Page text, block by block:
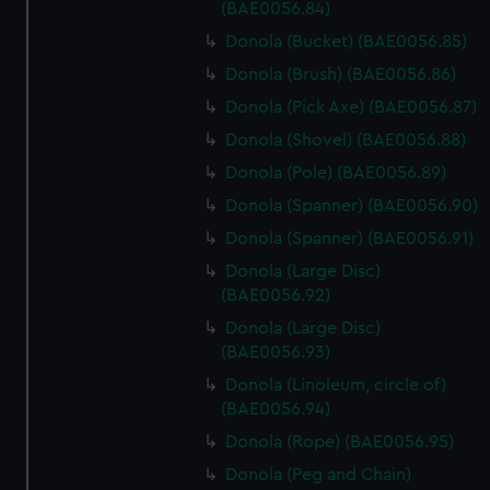
from third-party sources. You can choose to allow all
cookies, change your preferences or opt-out at any time.
(BAE0056.84)
Donola (Bucket) (BAE0056.85)
Donola (Brush) (BAE0056.86)
Donola (Pick Axe) (BAE0056.87)
Donola (Shovel) (BAE0056.88)
Donola (Pole) (BAE0056.89)
Donola (Spanner) (BAE0056.90)
Donola (Spanner) (BAE0056.91)
Donola (Large Disc)
(BAE0056.92)
Donola (Large Disc)
(BAE0056.93)
Donola (Linoleum, circle of)
(BAE0056.94)
Donola (Rope) (BAE0056.95)
Donola (Peg and Chain)